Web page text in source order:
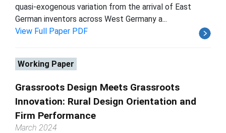
quasi-exogenous variation from the arrival of East
German inventors across West Germany a...
View Full Paper PDF
Working Paper
Grassroots Design Meets Grassroots
Innovation: Rural Design Orientation and
Firm Performance
March 2024